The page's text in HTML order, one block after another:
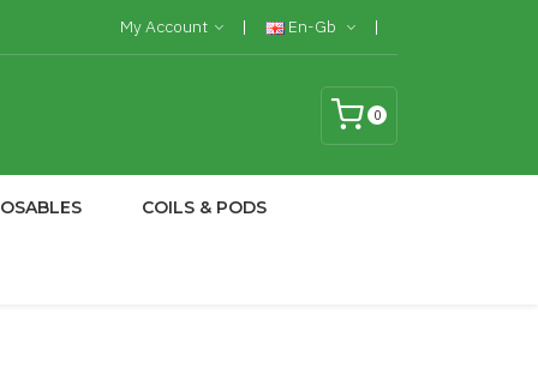
My Account En-Gb
0
COILS & PODS